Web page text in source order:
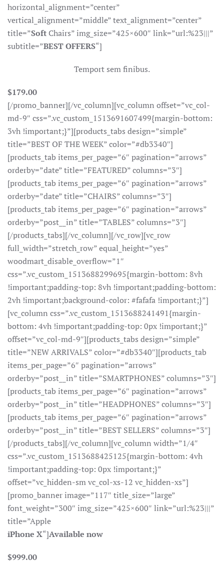
horizontal_alignment=”center”
vertical_alignment=”middle” text_alignment=”center”
title=”Soft Chairs” img_size=”425×600″ link=”url:%23|||”
subtitle=”BEST OFFERS“]
Temport sem finibus.
$179.00
[/promo_banner][/vc_column][vc_column offset=”vc_col-
md-9″ css=”.vc_custom_1513691607499{margin-bottom:
3vh !important;}”][products_tabs design=”simple”
title=”BEST OF THE WEEK” color=”#db3340″]
[products_tab items_per_page=”6″ pagination=”arrows”
orderby=”date” title=”FEATURED” columns=”3″]
[products_tab items_per_page=”6″ pagination=”arrows”
orderby=”date” title=”CHAIRS” columns=”3″]
[products_tab items_per_page=”6″ pagination=”arrows”
orderby=”post__in” title=”TABLES” columns=”3″]
[/products_tabs][/vc_column][/vc_row][vc_row
full_width=”stretch_row” equal_height=”yes”
woodmart_disable_overflow=”1″
css=”.vc_custom_1513688299695{margin-bottom: 8vh
!important;padding-top: 8vh !important;padding-bottom:
2vh !important;background-color: #fafafa !important;}”]
[vc_column css=”.vc_custom_1513688241491{margin-
bottom: 4vh !important;padding-top: 0px !important;}”
offset=”vc_col-md-9″][products_tabs design=”simple”
title=”NEW ARRIVALS” color=”#db3340″][products_tab
items_per_page=”6″ pagination=”arrows”
orderby=”post__in” title=”SMARTPHONES” columns=”3″]
[products_tab items_per_page=”6″ pagination=”arrows”
orderby=”post__in” title=”HEADPHONES” columns=”3″]
[products_tab items_per_page=”6″ pagination=”arrows”
orderby=”post__in” title=”BEST SELLERS” columns=”3″]
[/products_tabs][/vc_column][vc_column width=”1/4″
css=”.vc_custom_1513688425125{margin-bottom: 4vh
!important;padding-top: 0px !important;}”
offset=”vc_hidden-sm vc_col-xs-12 vc_hidden-xs”]
[promo_banner image=”117″ title_size=”large”
font_weight=”300″ img_size=”425×600″ link=”url:%23|||”
title=”Apple
iPhone X“]Available now
$999.00